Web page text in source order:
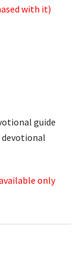
with it)
guide
devotional
only